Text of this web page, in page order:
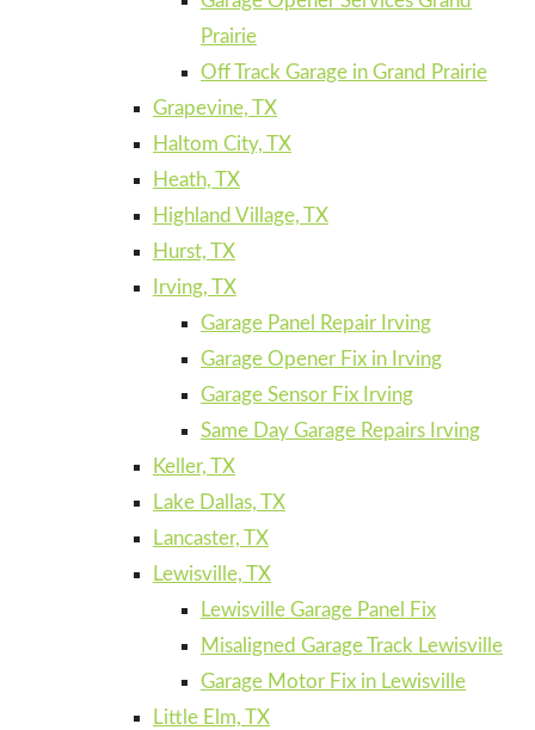
Prairie
Off Track Garage in Grand Prairie
Grapevine, TX
Haltom City, TX
Heath, TX
Highland Village, TX
Hurst, TX
Irving, TX
Garage Panel Repair Irving
Garage Opener Fix in Irving
Garage Sensor Fix Irving
Same Day Garage Repairs Irving
Keller, TX
Lake Dallas, TX
Lancaster, TX
Lewisville, TX
Lewisville Garage Panel Fix
Misaligned Garage Track Lewisville
Garage Motor Fix in Lewisville
Little Elm, TX